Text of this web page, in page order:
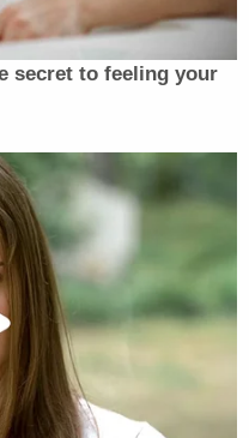
the county
, to go ahead andend
school campuses
just a "transfer," not
to appear in
Juvenile Court.